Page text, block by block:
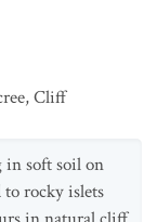
,Cliff
in soft soil on
rocky islets